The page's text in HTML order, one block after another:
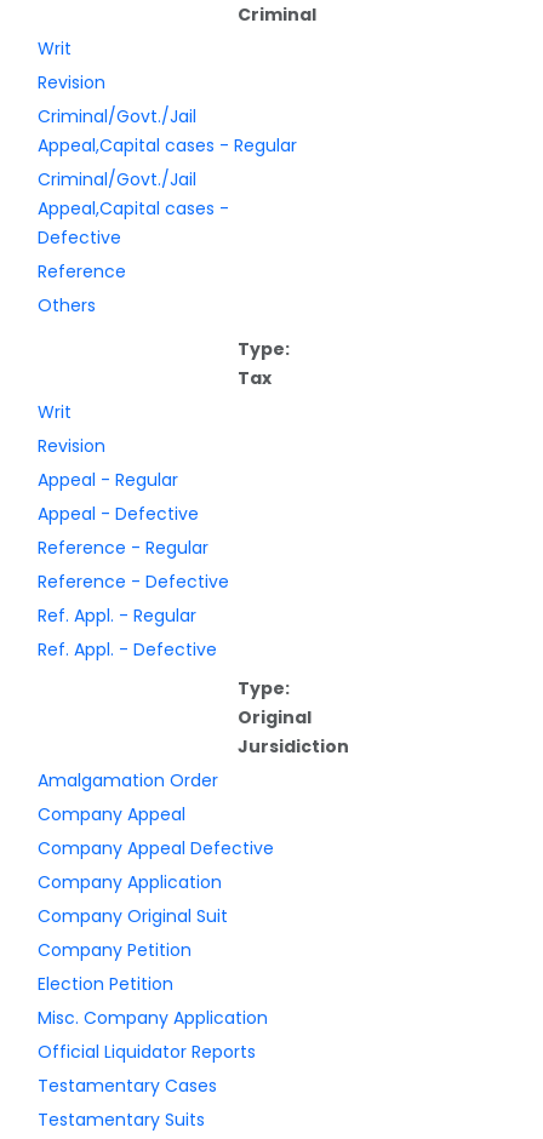
Criminal
Writ
Revision
Criminal/Govt./Jail
Appeal,Capital cases - Regular
Criminal/Govt./Jail
Appeal,Capital cases -
Defective
Reference
Others
Type:
Tax
Writ
Revision
Appeal - Regular
Appeal - Defective
Reference - Regular
Reference - Defective
Ref. Appl. - Regular
Ref. Appl. - Defective
Type:
Original
Jursidiction
Amalgamation Order
Company Appeal
Company Appeal Defective
Company Application
Company Original Suit
Company Petition
Election Petition
Misc. Company Application
Official Liquidator Reports
Testamentary Cases
Testamentary Suits